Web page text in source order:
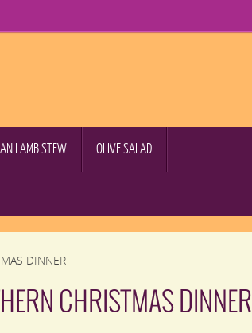
LAMB STEW OLIVE SALAD
DINNER
CHRISTMAS DINNER